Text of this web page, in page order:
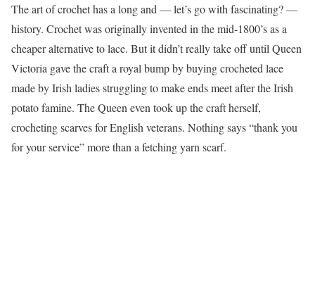
The art of crochet has a long and — let’s go with fascinating? —
history. Crochet was originally invented in the mid-1800’s as a
cheaper alternative to lace. But it didn’t really take off until Queen
Victoria gave the craft a royal bump by buying crocheted lace
made by Irish ladies struggling to make ends meet after the Irish
potato famine. The Queen even took up the craft herself,
crocheting scarves for English veterans. Nothing says “thank you
for your service” more than a fetching yarn scarf.